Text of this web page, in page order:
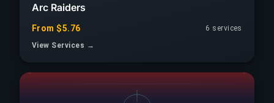
Arc Raiders
From $5.76
6 services
View Services →